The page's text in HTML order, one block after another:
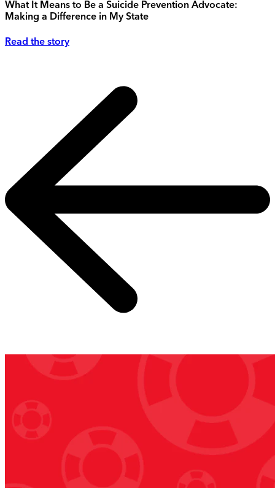
What It Means to Be a Suicide Prevention Advocate:
Making a Difference in My State
Read the story